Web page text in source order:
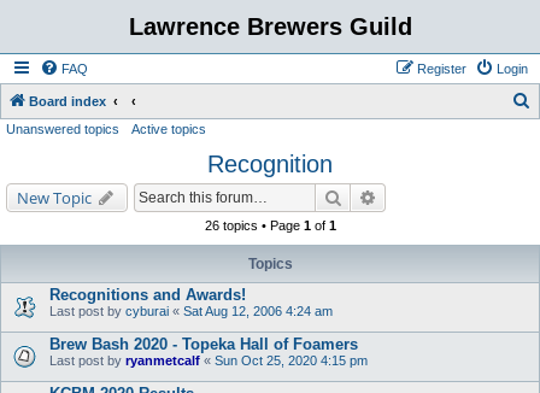
Lawrence Brewers Guild
FAQ Login
Register
Board index
h
Unanswered topics Active topics
Recognition
New Topic Search
26 topics • Page 1of 1
Topics
Recognitions and Awards!
Last post by cyburai « Sat Aug 12, 2006 4:24 am
Brew Bash 2020 - Topeka Hall of Foamers
Last post by ryanmetcalf « Sun Oct 25, 2020 4:15 pm